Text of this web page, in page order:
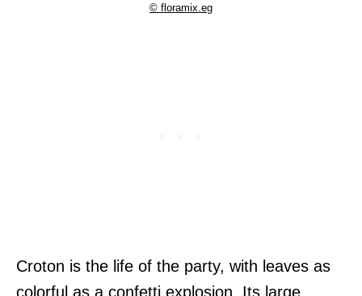
© floramix.eg
Croton is the life of the party, with leaves as
colorful as a confetti explosion. Its large,